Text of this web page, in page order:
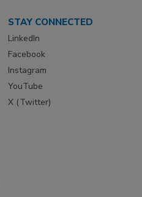
STAY CONNECTED
LinkedIn
Facebook
Instagram
YouTube
X (Twitter)